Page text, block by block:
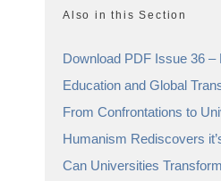
Also in this Section
Download PDF Issue 36 –
Education and Global
From Confrontations to
Humanism Rediscovers
Can Universities